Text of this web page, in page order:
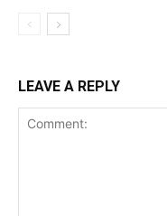
LEAVE A REPLY